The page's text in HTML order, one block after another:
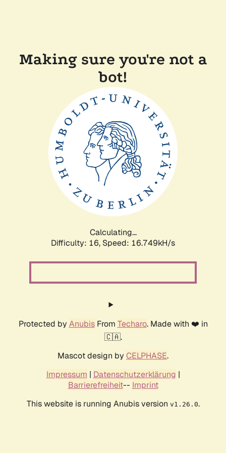
Making sure you're not a
bot!
Calculating...
Difficulty: 16, Speed: 19.081kH/s
Protected by AnubisFrom Techaro. Made with ❤️ in
🇨🇦.
Mascot design by CELPHASE.
Impressum | Datenschutzerklärung |
Barrierefreiheit-- Imprint
This website is running Anubis version v1.26.0.